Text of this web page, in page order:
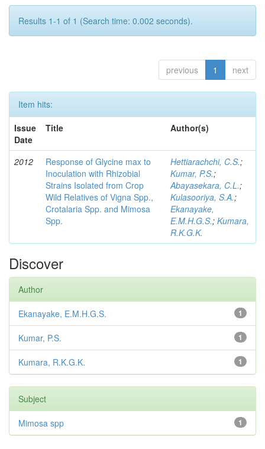
Results 1-1 of 1 (Search time: 0.002 seconds).
previous 1 next
Item hits:
Issue
Date
Title Author(s)
2012
Response of Glycine max to
Inoculation with Rhizobial
Strains Isolated from Crop
Wild Relatives of Vigna Spp.,
Crotalaria Spp. and Mimosa
Spp.
Hettiarachchi, C.S.;
Kumar, P.S.;
Abayasekara, C.L.;
Kulasooriya, S.A.;
Ekanayake,
E.M.H.G.S.; Kumara,
R.K.G.K.
Discover
Author
1
Ekanayake, E.M.H.G.S.
1
Kumar, P.S.
1
Kumara, R.K.G.K.
Subject
1
Mimosa spp